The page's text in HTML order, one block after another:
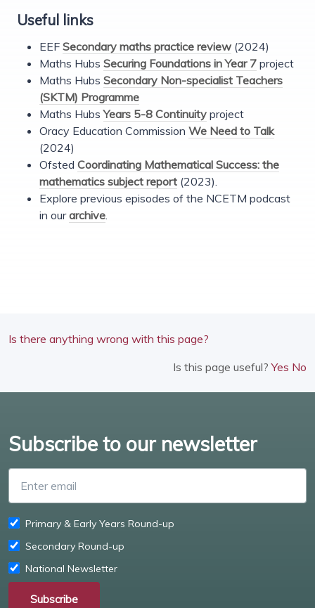
Useful links
EEF Secondary maths practice review (2024)
Maths Hubs Securing Foundations in Year 7 project
Maths Hubs Secondary Non-specialist Teachers
(SKTM) Programme
Maths HubsYears 5-8 Continuity project
Oracy Education Commission We Need to Talk
(2024)
Ofsted Coordinating Mathematical Success: the
mathematics subject report (2023).
Explore previous episodes of the NCETM podcast
in ourarchive
Is there anything wrong with this page?
Is this page useful?Yes No
Subscribe to our newsletter
Primary & Early Years Round-up
Secondary Round-up
National Newsletter
Subscribe